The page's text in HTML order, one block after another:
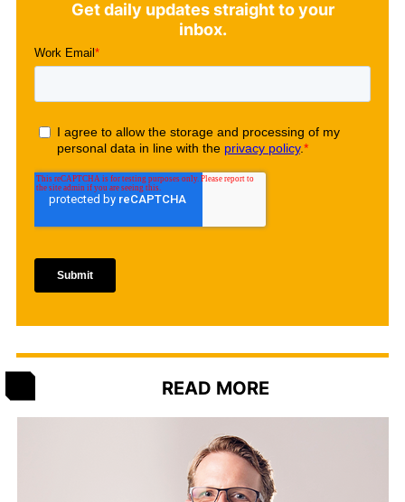
Get daily updates straight to your
inbox.
READ MORE